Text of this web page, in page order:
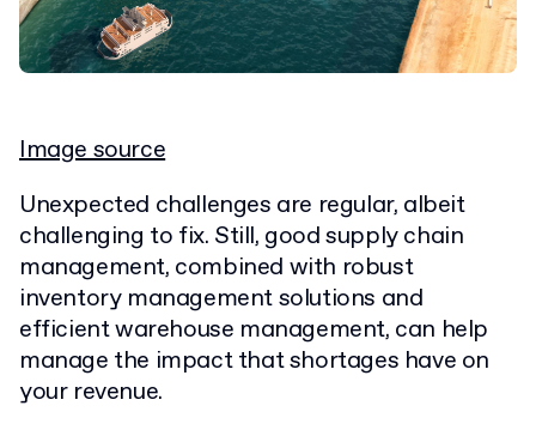
Image source
Unexpected challenges are regular, albeit
challenging to fix. Still, good supply chain
management, combined with robust
inventory management solutions and
efficient warehouse management, can help
manage the impact that shortages have on
your revenue.